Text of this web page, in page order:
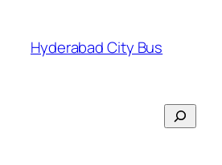
content
Hyderabad City Bus
Search